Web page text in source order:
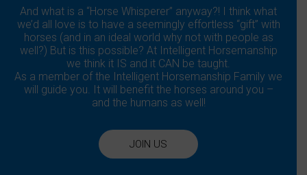
And what is a “Horse Whisperer” anyway?! I think what
we’d all love is to have a seemingly effortless “gift” with
horses (and in an ideal world why not with people as
well?) But is this possible? At Intelligent Horsemanship
we think it IS and it CAN be taught.
As a member of the Intelligent Horsemanship Family we
will guide you. It will benefit the horses around you –
and the humans as well!
JOIN US